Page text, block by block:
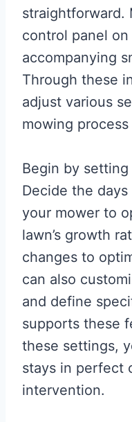
straightforward.
control panel
accompanying
Through these
adjust various
mowing process
Begin by
Decide the
your mower to
lawn’s growth
changes to
can also
and define
supports these
these settings,
stays in perfect
intervention.